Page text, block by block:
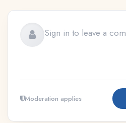
Moderation applies